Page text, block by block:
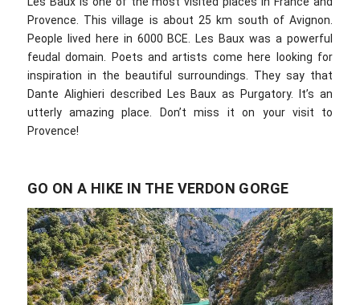
Provence. This village is about 25 km south of Avignon.
People lived here in 6000 BCE. Les Baux was a powerful
feudal domain. Poets and artists come here looking for
inspiration in the beautiful surroundings. They say that
Dante Alighieri described Les Baux as Purgatory. It’s an
utterly amazing place. Don’t miss it on your visit to
Provence!
GO ON A HIKE IN THE VERDON GORGE